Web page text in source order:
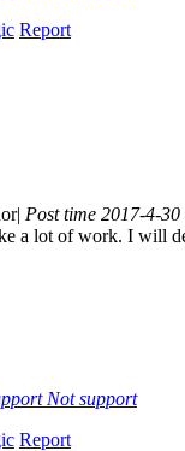
Report
| Post time 2017-4-
a lot of work. I will
Not support
Report